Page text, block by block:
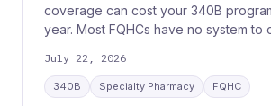
coverage can cost your 340B
year. Most FQHCs have no system to
July 22, 2026
340B Specialty Pharmacy FQHC